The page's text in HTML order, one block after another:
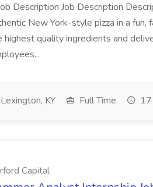
Description Job Description
New York-style pizza in a
highest quality ingredients and
Lexington, KY Full Time
Capital